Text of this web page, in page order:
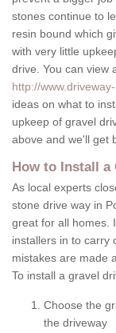
stones continue to
resin bound which
with very little
drive. You can view
http://
ideas on what to
upkeep of gravel
above and we'll get
How to Install a
As local experts
stone drive way in
great for all homes.
installers in to carry
mistakes are made
To install a gravel
Choose the
the driveway